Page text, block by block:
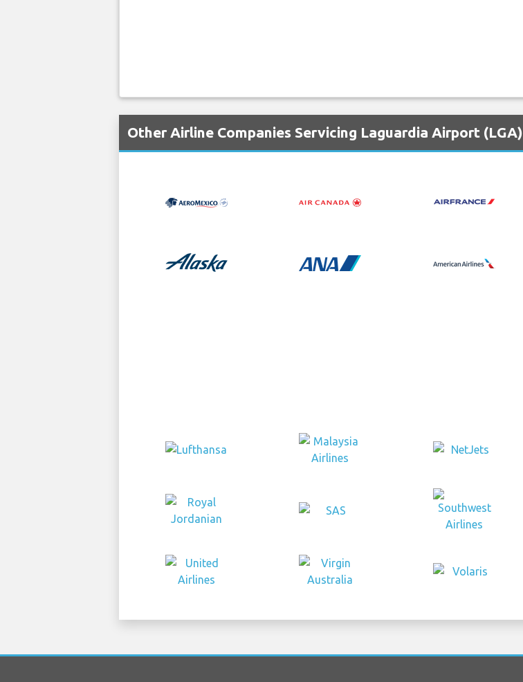
Other Airline Companies Servicing Laguardia Airport (LGA)